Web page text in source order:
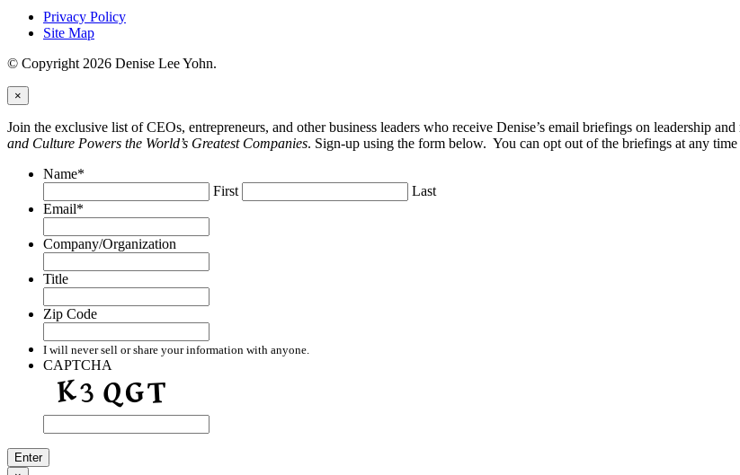
Privacy Policy
Site Map
© Copyright 2026 Denise Lee Yohn.
×
Join the exclusive list of CEOs, entrepreneurs, and other business leaders who receive Denise’s email briefings on leadership
and Culture Powers the World’s Greatest Companies. Sign-up using the form below. You can opt out of the briefings at any
Name*
First
Last
Email*
Company/Organization
Title
Zip Code
I will never sell or share your information with anyone.
CAPTCHA